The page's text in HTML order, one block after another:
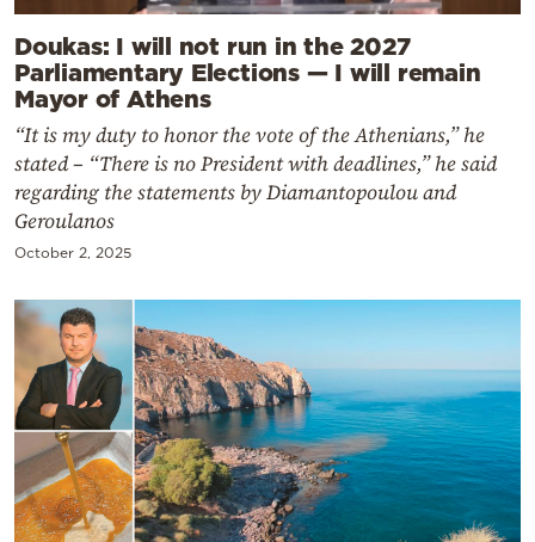
Doukas: I will not run in the 2027
Parliamentary Elections — I will remain
Mayor of Athens
“It is my duty to honor the vote of the Athenians,” he
stated – “There is no President with deadlines,” he said
regarding the statements by Diamantopoulou and
Geroulanos
October 2, 2025